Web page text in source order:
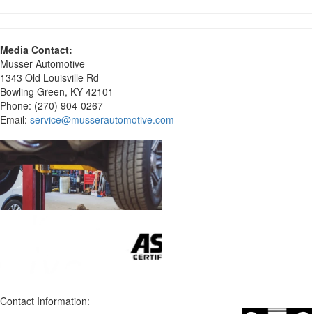
Media Contact:
Musser Automotive
1343 Old Louisville Rd
Bowling Green, KY 42101
Phone: (270) 904-0267
Email: service@musserautomotive.com
Contact Information: